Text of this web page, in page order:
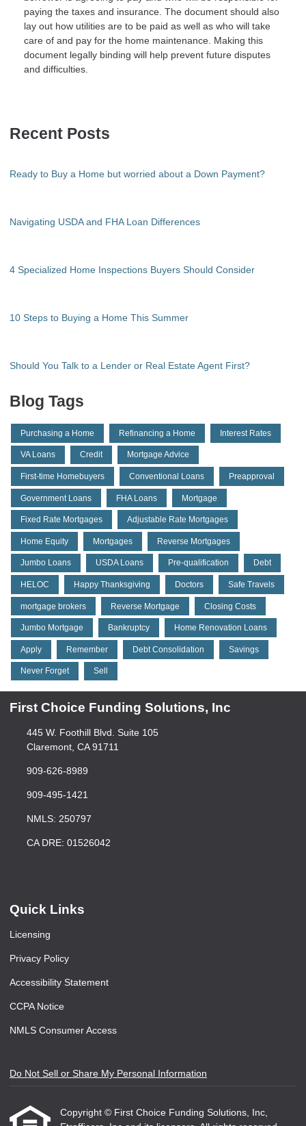
paying the taxes and insurance. The document should also
lay out how utilities are to be paid as well as who will take
care of and pay for the home maintenance. Making this
document legally binding will help prevent future disputes
and difficulties.
Recent Posts
Ready to Buy a Home but worried about a Down Payment?
Navigating USDA and FHA Loan Differences
4 Specialized Home Inspections Buyers Should Consider
10 Steps to Buying a Home This Summer
Should You Talk to a Lender or Real Estate Agent First?
Blog Tags
Purchasing a Home Refinancing a Home Interest Rates
VA Loans Credit Mortgage Advice
First-time Homebuyers Conventional Loans Preapproval
Government Loans FHA Loans Mortgage
Fixed Rate Mortgages Adjustable Rate Mortgages
Home Equity Mortgages Reverse Mortgages
Jumbo Loans USDA Loans Pre-qualification Debt
HELOC Happy Thanksgiving Doctors Safe Travels
mortgage brokers Reverse Mortgage Closing Costs
Jumbo Mortgage Bankruptcy Home Renovation Loans
Apply Remember Debt Consolidation Savings
Never Forget Sell
First Choice Funding Solutions, Inc
445 W. Foothill Blvd. Suite 105
Claremont, CA 91711
909-626-8989
909-495-1421
NMLS: 250797
CA DRE: 01526042
Quick Links
Licensing
Privacy Policy
Accessibility Statement
CCPA Notice
NMLS Consumer Access
Do Not Sell or Share My Personal Information
Copyright © First Choice Funding Solutions, Inc,